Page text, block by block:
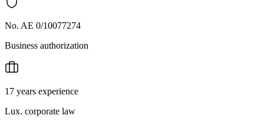
No. AE 0/10077274
Business authorization
17 years experience
Lux. corporate law